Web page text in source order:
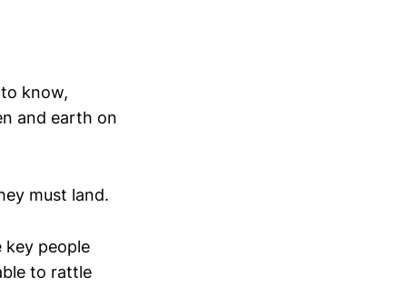
know,
and earth on
must land.
key people
to rattle